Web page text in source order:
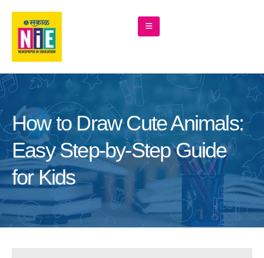
How to Draw Cute Animals:
Easy Step-by-Step Guide
for Kids